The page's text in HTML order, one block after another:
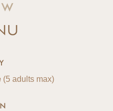
(5 adults max)